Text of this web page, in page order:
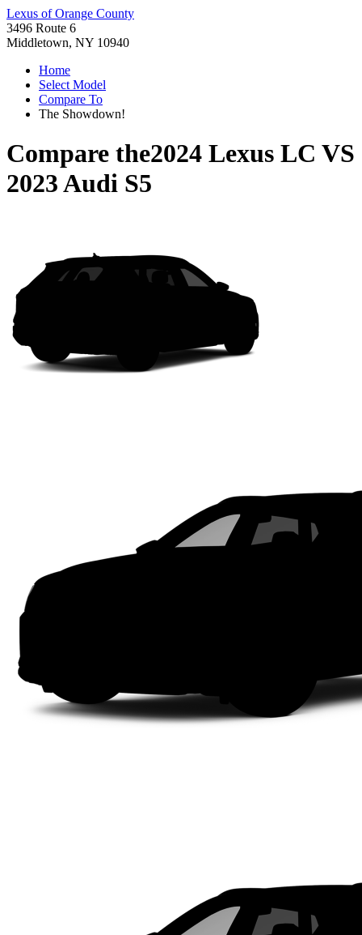
Lexus of Orange County
3496 Route 6
Middletown, NY 10940
Home
Select Model
Compare To
The Showdown!
Compare the2024 Lexus LC VS
2023 Audi S5